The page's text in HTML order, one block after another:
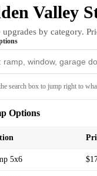
Valley
upgrades by category.
search box to jump right to
Options
5x6